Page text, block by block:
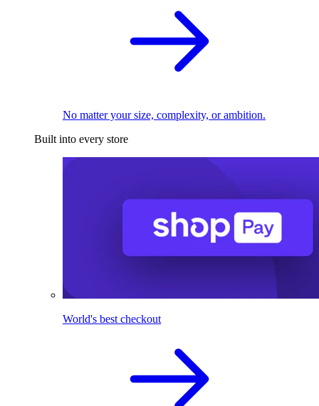
No matter your size, complexity, or ambition.
Built into every store
World's best checkout